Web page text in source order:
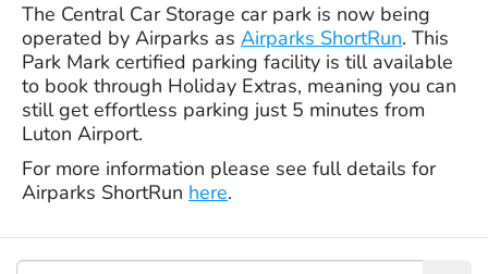
The Central Car Storage car park is now being
operated by Airparks as Airparks ShortRun. This
Park Mark certified parking facility is till available
to book through Holiday Extras, meaning you can
still get effortless parking just 5 minutes from
Luton Airport.
For more information please see full details for
Airparks ShortRun here.